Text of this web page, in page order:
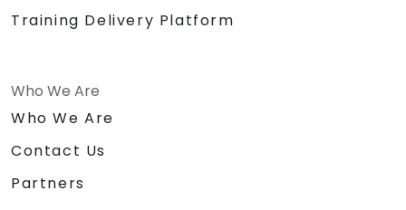
Training Delivery Platform
Who We Are
Who We Are
Contact Us
Partners